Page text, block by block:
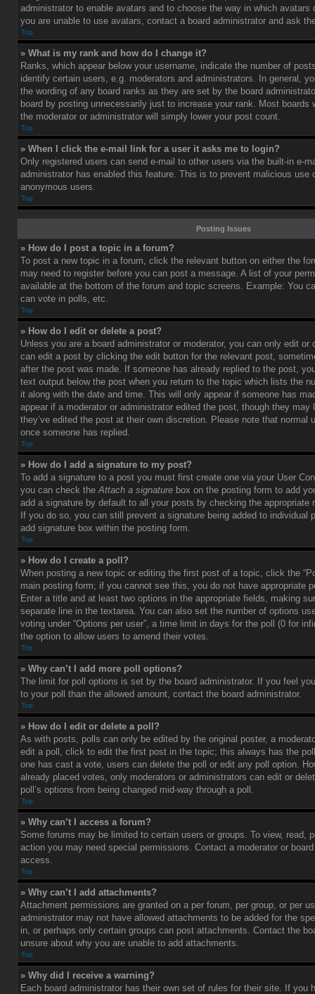
administrator to enable avatars and to choose the way in which avatars
you are unable to use avatars, contact a board administrator and ask
Top
» What is my rank and how do I change it?
Ranks, which appear below your username, indicate the number of
identify certain users, e.g. moderators and administrators. In general,
the wording of any board ranks as they are set by the board
board by posting unnecessarily just to increase your rank. Most boards
the moderator or administrator will simply lower your post count.
Top
» When I click the e-mail link for a user it asks me to login?
Only registered users can send e-mail to other users via the built-in e-
administrator has enabled this feature. This is to prevent malicious use
anonymous users.
Top
Posting Issues
» How do I post a topic in a forum?
To post a new topic in a forum, click the relevant button on either the
may need to register before you can post a message. A list of your
available at the bottom of the forum and topic screens. Example: You
can vote in polls, etc.
Top
» How do I edit or delete a post?
Unless you are a board administrator or moderator, you can only edit or
can edit a post by clicking the edit button for the relevant post,
after the post was made. If someone has already replied to the post,
text output below the post when you return to the topic which lists the
it along with the date and time. This will only appear if someone has
appear if a moderator or administrator edited the post, though they may
they’ve edited the post at their own discretion. Please note that normal
once someone has replied.
Top
» How do I add a signature to my post?
To add a signature to a post you must first create one via your User
you can check theAttach a signature box on the posting form to add
add a signature by default to all your posts by checking the appropriate
If you do so, you can still prevent a signature being added to individual
add signature box within the posting form.
Top
» How do I create a poll?
When posting a new topic or editing the first post of a topic, click the
main posting form; if you cannot see this, you do not have appropriate
Enter a title and at least two options in the appropriate fields, making
separate line in the textarea. You can also set the number of options
voting under “Options per user”, a time limit in days for the poll (0 for
the option to allow users to amend their votes.
Top
» Why can’t I add more poll options?
The limit for poll options is set by the board administrator. If you feel
to your poll than the allowed amount, contact the board administrator.
Top
» How do I edit or delete a poll?
As with posts, polls can only be edited by the original poster, a
edit a poll, click to edit the first post in the topic; this always has the
one has cast a vote, users can delete the poll or edit any poll option.
already placed votes, only moderators or administrators can edit or
poll’s options from being changed mid-way through a poll.
Top
» Why can’t I access a forum?
Some forums may be limited to certain users or groups. To view, read,
action you may need special permissions. Contact a moderator or
access.
Top
» Why can’t I add attachments?
Attachment permissions are granted on a per forum, per group, or per
administrator may not have allowed attachments to be added for the
in, or perhaps only certain groups can post attachments. Contact the
unsure about why you are unable to add attachments.
Top
» Why did I receive a warning?
Each board administrator has their own set of rules for their site. If you